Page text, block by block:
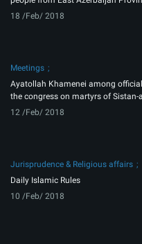
18 /Feb/ 2018
Meetings
Ayatollah Khamenei among
the congress on martyrs of Sistan-
12 /Feb/ 2018
Jurisprudence & Religious affairs
Daily Islamic Rules
10 /Feb/ 2018